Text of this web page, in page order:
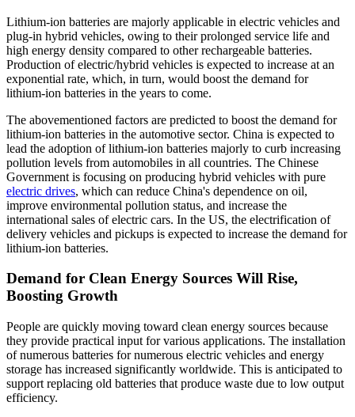
Lithium-ion batteries are majorly applicable in electric vehicles and
plug-in hybrid vehicles, owing to their prolonged service life and
high energy density compared to other rechargeable batteries.
Production of electric/hybrid vehicles is expected to increase at an
exponential rate, which, in turn, would boost the demand for
lithium-ion batteries in the years to come.
The abovementioned factors are predicted to boost the demand for
lithium-ion batteries in the automotive sector. China is expected to
lead the adoption of lithium-ion batteries majorly to curb increasing
pollution levels from automobiles in all countries. The Chinese
Government is focusing on producing hybrid vehicles with pure
electric drives, which can reduce China's dependence on oil,
improve environmental pollution status, and increase the
international sales of electric cars. In the US, the electrification of
delivery vehicles and pickups is expected to increase the demand for
lithium-ion batteries.
Demand for Clean Energy Sources Will Rise,
Boosting Growth
People are quickly moving toward clean energy sources because
they provide practical input for various applications. The installation
of numerous batteries for numerous electric vehicles and energy
storage has increased significantly worldwide. This is anticipated to
support replacing old batteries that produce waste due to low output
efficiency.